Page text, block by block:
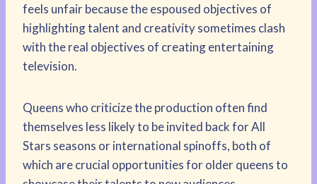
feels unfair because the espoused objectives of
highlighting talent and creativity sometimes clash
with the real objectives of creating entertaining
television.
Queens who criticize the production often find
themselves less likely to be invited back for All
Stars seasons or international spinoffs, both of
which are crucial opportunities for older queens to